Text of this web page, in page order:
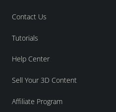
Contact Us
Tutorials
Help Center
Sell Your 3D Content
Affiliate Program